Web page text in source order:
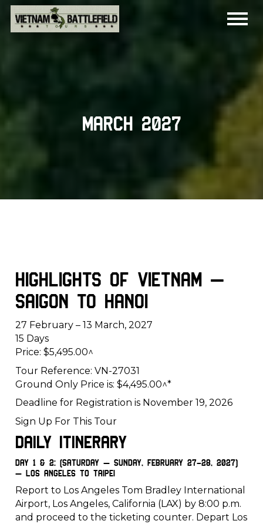
March 2027
Highlights of Vietnam –
Saigon to Hanoi
27 February – 13 March, 2027
15 Days
Price: $5,495.00^
Tour Reference: VN-27031
Ground Only Price is: $4,495.00^*
Deadline for Registration is November 19, 2026
Sign Up For This Tour
Daily Itinerary
Day 1 & 2: (Saturday – Sunday, February 27-28, 2027)
– Los Angeles to Taipei
Report to Los Angeles Tom Bradley International
Airport, Los Angeles, California (LAX) by 8:00 p.m.
and proceed to the ticketing counter. Depart Los